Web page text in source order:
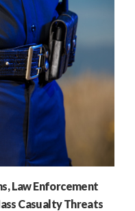
Law Enforcement
Casualty Threats